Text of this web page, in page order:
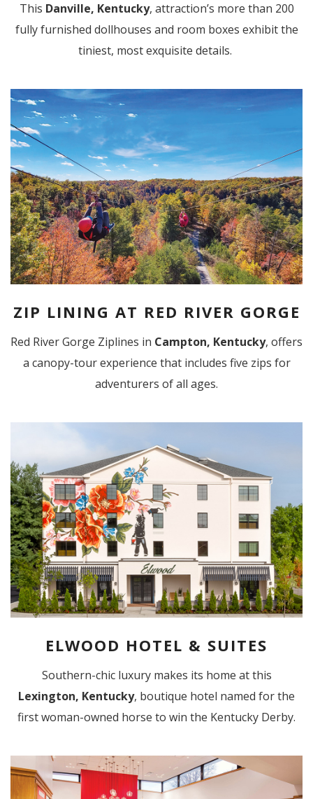
This Danville, Kentucky, attraction’s more than 200
fully furnished dollhouses and room boxes exhibit the
tiniest, most exquisite details.
ZIP LINING AT RED RIVER GORGE
Red River Gorge Ziplines in Campton, Kentucky, offers
a canopy-tour experience that includes five zips for
adventurers of all ages.
ELWOOD HOTEL & SUITES
Southern-chic luxury makes its home at this
Lexington, Kentucky, boutique hotel named for the
first woman-owned horse to win the Kentucky Derby.